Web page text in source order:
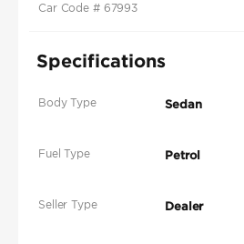
Car Code # 67993
Specifications
Body Type Sedan
Fuel Type Petrol
Seller Type Dealer